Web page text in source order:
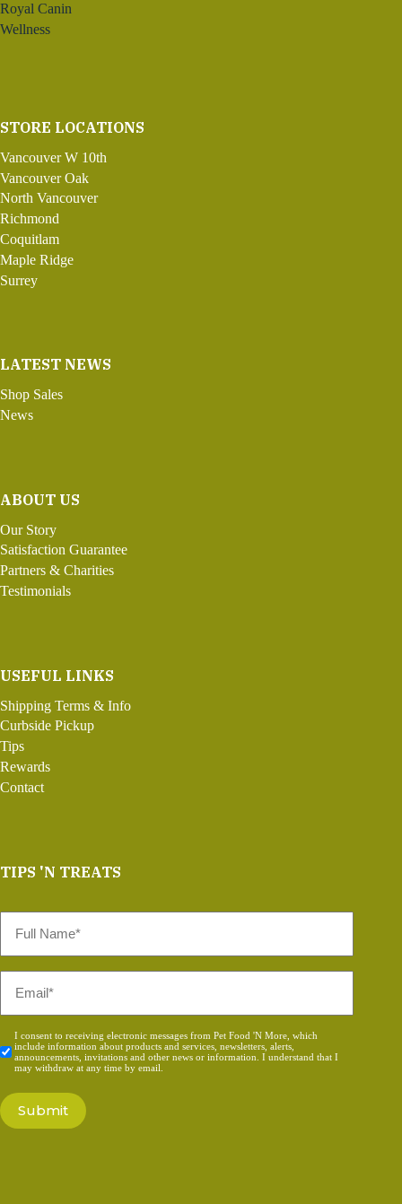
Royal Canin
Wellness
STORE LOCATIONS
Vancouver W 10th
Vancouver Oak
North Vancouver
Richmond
Coquitlam
Maple Ridge
Surrey
LATEST NEWS
Shop Sales
News
ABOUT US
Our Story
Satisfaction Guarantee
Partners & Charities
Testimonials
USEFUL LINKS
Shipping Terms & Info
Curbside Pickup
Tips
Rewards
Contact
TIPS 'N TREATS
Name
Consent
*
I consent to receiving electronic messages from Pet Food 'N More, which
include information about products and services, newsletters, alerts,
announcements, invitations and other news or information. I understand that I
may withdraw at any time by email.